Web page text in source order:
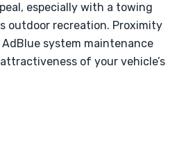
especially with a towing
outdoor recreation. Proximity
system maintenance
of your vehicle’s